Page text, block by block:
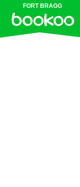
FORT BRAGG